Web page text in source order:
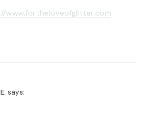
www.fortheloveofglitter.com
says: